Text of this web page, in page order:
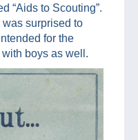
“Aids to Scouting”.
surprised to
for the
boys as well.